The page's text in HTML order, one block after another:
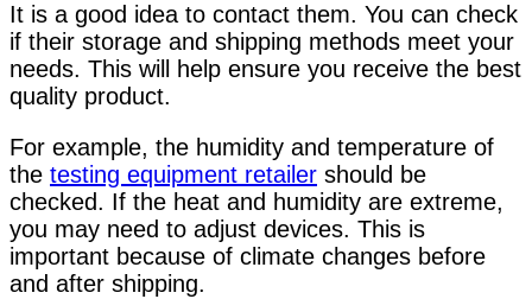
It is a good idea to contact them. You can check
if their storage and shipping methods meet your
needs. This will help ensure you receive the best
quality product.
For example, the humidity and temperature of
the testing equipment retailer should be
checked. If the heat and humidity are extreme,
you may need to adjust devices. This is
important because of climate changes before
and after shipping.